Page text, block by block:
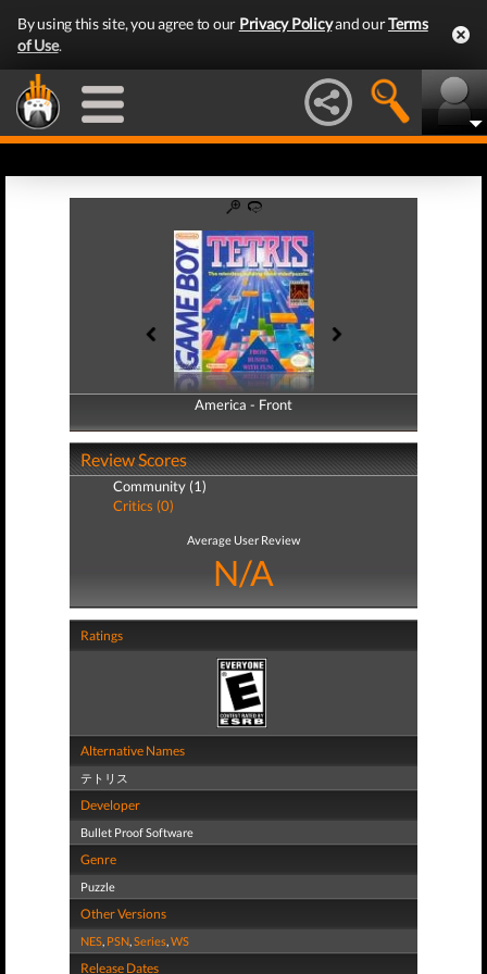
By using this site, you agree to our Privacy Policyand ourTerms
of Use.
America - Front
America - Back
Review Scores
Community (1)
Critics (0)
Average User Review
N/A
Ratings
Alternative Names
テトリス
Developer
Bullet Proof Software
Genre
Puzzle
Other Versions
NES, PSN,Series,WS
Release Dates